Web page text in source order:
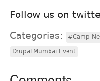
Follow us on
Categories: #Camp
Drupal Mumbai Event